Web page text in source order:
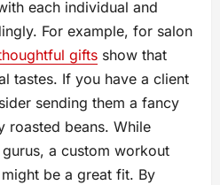
each individual and
For example, for salon
gifts show that
tastes. If you have a client
sending them a fancy
roasted beans. While
a custom workout
be a great fit. By